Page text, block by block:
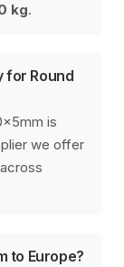
kg.
for Round
is
we offer
to Europe?